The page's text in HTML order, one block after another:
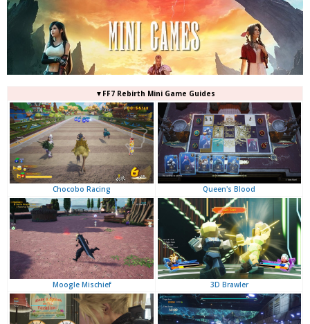
▼FF7 Rebirth Mini Game Guides
Chocobo Racing Queen's Blood
Moogle Mischief 3D Brawler